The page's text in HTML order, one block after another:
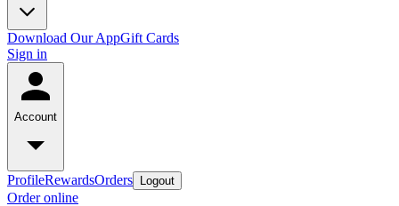
Download Our AppGift Cards
Sign in
Account
ProfileRewardsOrders Logout
Order online